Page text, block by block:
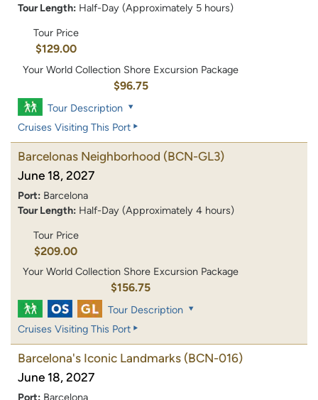
Tour Length: Half-Day (Approximately 5 hours)
Tour Price
$129.00
Your World Collection Shore Excursion Package
$96.75
Tour Description
Cruises Visiting This Port
Barcelonas Neighborhood (BCN-GL3)
June 18, 2027
Port: Barcelona
Tour Length: Half-Day (Approximately 4 hours)
Tour Price
$209.00
Your World Collection Shore Excursion Package
$156.75
Tour Description
Cruises Visiting This Port
Barcelona's Iconic Landmarks (BCN-016)
June 18, 2027
Port: Barcelona